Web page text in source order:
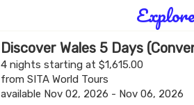
Discover Wales 5 Days
4 nights starting at $1,615.00
from SITA World Tours
available Nov 02, 2026 - Nov 06, 2026